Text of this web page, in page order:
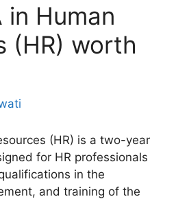
in Human
(HR) worth
(HR) is a two-year
for HR professionals
in the
and training of the